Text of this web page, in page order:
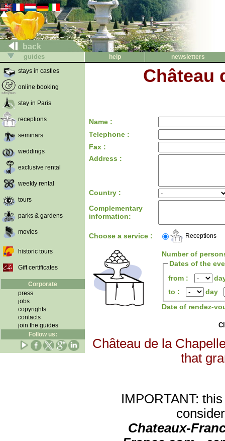
back
guides help
newsletters
stays in castles
online booking
stay in Paris
receptions
seminars
weddings
exclusive rental
weekly rental
tours
parks & gardens
movies
historic tours
Gift certificates
Corporate
press
jobs
copyrights
contacts
join the guides
Follow us:
Château
Name :
Telephone :
Fax :
Address :
Country :
Complementary
information:
Choose a service : Receptions
Number of
Dates of the
from :
to :
day
Date of rendez-
Château de la
that
IMPORTANT:
Chateaux-